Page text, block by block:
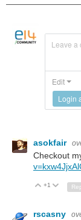
Leave a
Edit
Login
asokfair
Checkout
Up
+1 Down
rscasny